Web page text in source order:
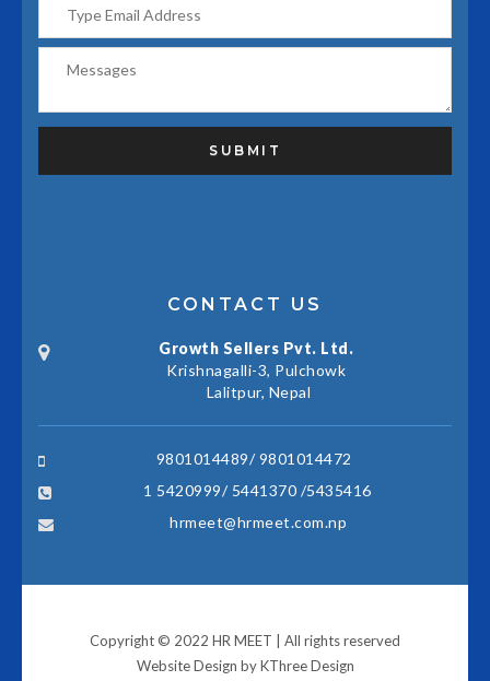
CONTACT US
Growth Sellers Pvt. Ltd.
Krishnagalli-3, Pulchowk
Lalitpur, Nepal
9801014489/ 9801014472
1 5420999/ 5441370 /5435416
hrmeet@hrmeet.com.np
Copyright © 2022 HR MEET | All rights reserved
Website Design byKThree Design